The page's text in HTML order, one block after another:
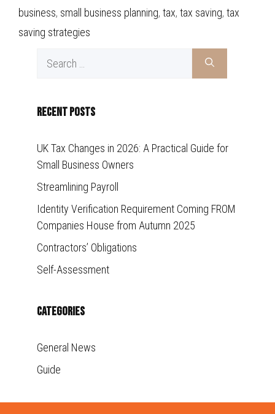
business, small business planning, tax, tax saving, tax
saving strategies
Recent Posts
UK Tax Changes in 2026: A Practical Guide for
Small Business Owners
Streamlining Payroll
Identity Verification Requirement Coming FROM
Companies House from Autumn 2025
Contractors’ Obligations
Self-Assessment
Categories
General News
Guide